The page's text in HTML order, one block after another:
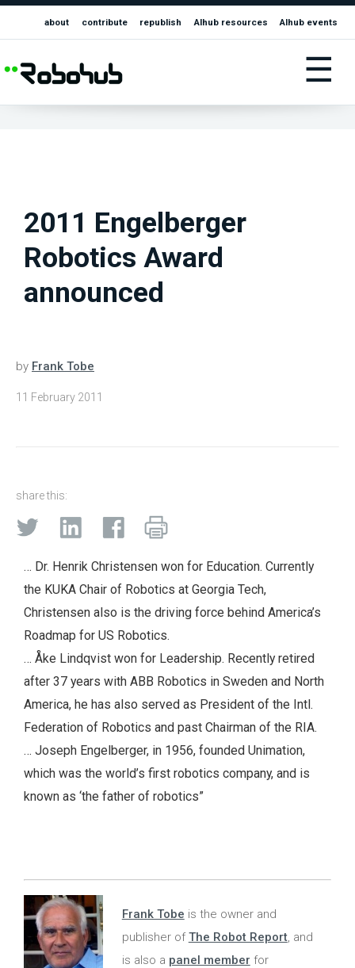
about contribute republish AIhub resources AIhub events
☰
2011 Engelberger
Robotics Award
announced
by Frank Tobe
11 February 2011
share this:
… Dr. Henrik Christensen won for Education. Currently
the KUKA Chair of Robotics at Georgia Tech,
Christensen also is the driving force behind America’s
Roadmap for US Robotics.
… Åke Lindqvist won for Leadership. Recently retired
after 37 years with ABB Robotics in Sweden and North
America, he has also served as President of the Intl.
Federation of Robotics and past Chairman of the RIA.
… Joseph Engelberger, in 1956, founded Unimation,
which was the world’s first robotics company, and is
known as ‘the father of robotics”
Frank Tobe is the owner and
publisher ofThe Robot Report, and
is also a panel member for